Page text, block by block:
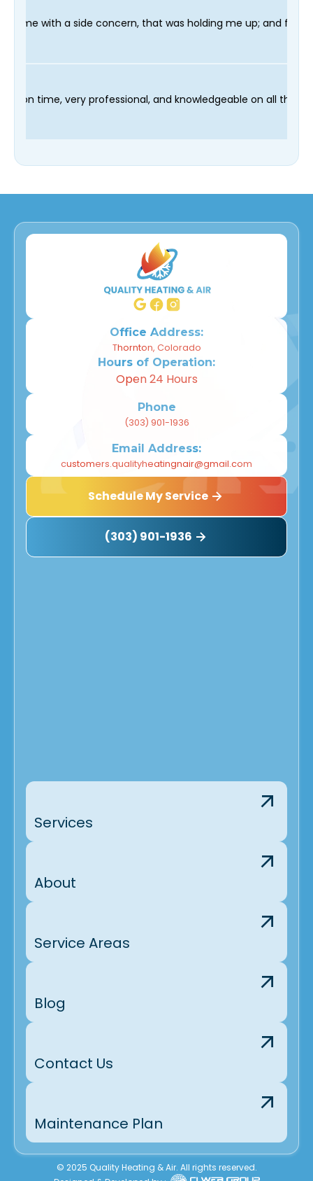
that was holding me up; and finished in time for my
technician Fred was on time, very professional, and
Office Address:
Thornton, Colorado
Hours of Operation:
Open 24 Hours
Phone
(303) 901-1936
Email Address:
customers.qualityheatingnair@gmail.com
Schedule My Service
(303) 901-1936
Services
About
Service Areas
Blog
Contact Us
Maintenance Plan
© 2025 Quality Heating & Air. All rights reserved.